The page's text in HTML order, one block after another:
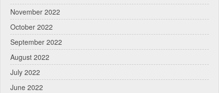
November 2022
October 2022
September 2022
August 2022
July 2022
June 2022